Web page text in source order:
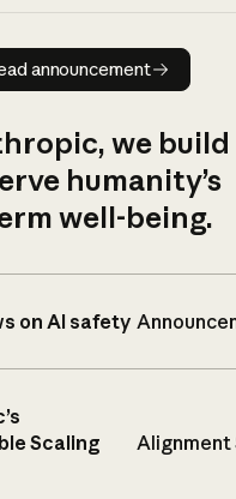
Read
announcement
we build
humanity’s
well-being.
on AI safety
Scaling
Alignment